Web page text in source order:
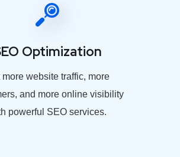
Optimization
more website traffic, more
and more online visibility
powerful SEO services.